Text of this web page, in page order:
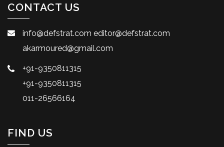
CONTACT US
info@defstrat.com editor@defstrat.com
akarmoured@gmail.com
+91-9350811315
+91-9350811315
011-26566164
FIND US